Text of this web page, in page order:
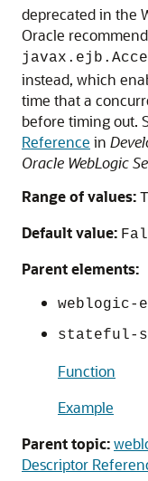
deprecated in the
Oracle
instead, which
time that a
before timing out.
Reference in
Oracle WebLogic
Range of values:
Default value:
Parent elements:
weblogic-
stateful-
Function
Example
Parent topic:
Descriptor